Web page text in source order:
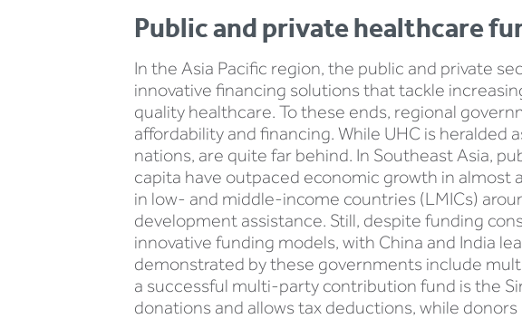
Public and private healthcare
In the Asia Pacific region, the public and private
innovative financing solutions that tackle
quality healthcare. To these ends, regional
affordability and financing. While UHC is heralded
nations, are quite far behind. In Southeast Asia,
capita have outpaced economic growth in almost
in low- and middle-income countries (LMICs)
development assistance. Still, despite funding
innovative funding models, with China and India
demonstrated by these governments include
a successful multi-party contribution fund is the
donations and allows tax deductions, while